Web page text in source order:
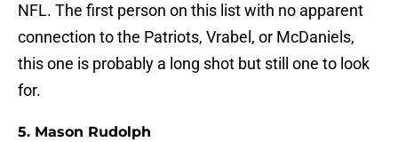
NFL. The first person on this list with no apparent
connection to the Patriots, Vrabel, or McDaniels,
this one is probably a long shot but still one to look
for.
5. Mason Rudolph